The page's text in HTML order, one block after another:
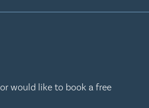
would like to book a free